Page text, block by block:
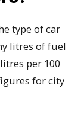
type of car
litres of fuel
per 100
for city